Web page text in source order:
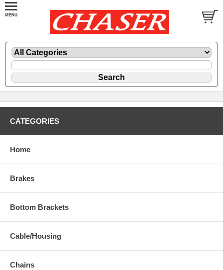
CATEGORIES
Home
Brakes
Bottom Brackets
Cable/Housing
Chains